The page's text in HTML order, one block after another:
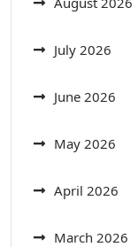
July 2026
June 2026
May 2026
April 2026
March 2026